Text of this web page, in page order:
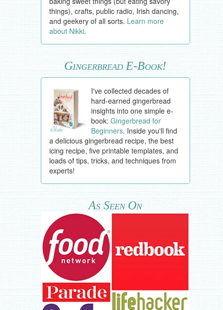
things), crafts, public radio, Irish dancing,
and geekery of all sorts. Learn more
about Nikki.
Gingerbread E-Book!
I've collected decades of
hard-earned gingerbread
insights into one simple e-
book:Gingerbread for
Beginners. Inside you'll find
a delicious gingerbread recipe, the best
icing recipe, five printable templates, and
loads of tips, tricks, and techniques from
experts!
As Seen On